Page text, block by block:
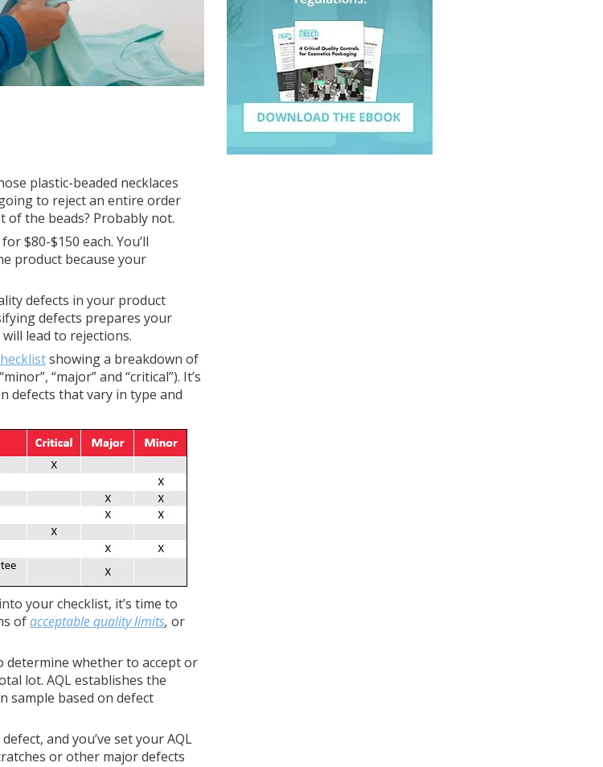
plastic-beaded necklaces
to reject an entire order
of the beads? Probably not.
$80-$150 each. You’ll
product because your
defects in your product
defects prepares your
lead to rejections.
showing a breakdown of
“major” and “critical”). It’s
defects that vary in type and
your checklist, it’s time to
ofacceptable quality limits, or
determine whether to accept or
lot. AQL establishes the
sample based on defect
and you’ve set your AQL
or other major defects